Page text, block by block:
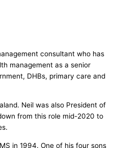
consultant who has
management as a senior
DHBs, primary care and
Neil was also President of
from this role mid-2020 to
in 1994. One of his four sons